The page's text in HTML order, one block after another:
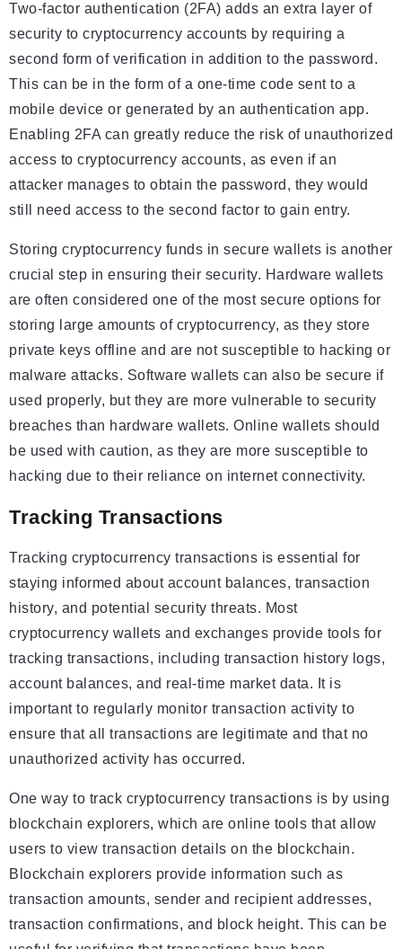
Two-factor authentication (2FA) adds an extra layer of
security to cryptocurrency accounts by requiring a
second form of verification in addition to the password.
This can be in the form of a one-time code sent to a
mobile device or generated by an authentication app.
Enabling 2FA can greatly reduce the risk of unauthorized
access to cryptocurrency accounts, as even if an
attacker manages to obtain the password, they would
still need access to the second factor to gain entry.
Storing cryptocurrency funds in secure wallets is another
crucial step in ensuring their security. Hardware wallets
are often considered one of the most secure options for
storing large amounts of cryptocurrency, as they store
private keys offline and are not susceptible to hacking or
malware attacks. Software wallets can also be secure if
used properly, but they are more vulnerable to security
breaches than hardware wallets. Online wallets should
be used with caution, as they are more susceptible to
hacking due to their reliance on internet connectivity.
Tracking Transactions
Tracking cryptocurrency transactions is essential for
staying informed about account balances, transaction
history, and potential security threats. Most
cryptocurrency wallets and exchanges provide tools for
tracking transactions, including transaction history logs,
account balances, and real-time market data. It is
important to regularly monitor transaction activity to
ensure that all transactions are legitimate and that no
unauthorized activity has occurred.
One way to track cryptocurrency transactions is by using
blockchain explorers, which are online tools that allow
users to view transaction details on the blockchain.
Blockchain explorers provide information such as
transaction amounts, sender and recipient addresses,
transaction confirmations, and block height. This can be